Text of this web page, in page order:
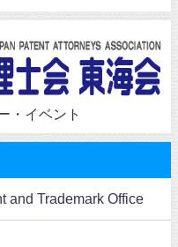
・イベント
and Trademark Office